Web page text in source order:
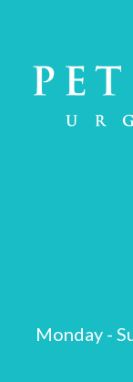
Monday -